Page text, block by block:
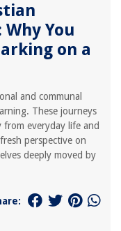
You
on a
and communal
These journeys
everyday life and
perspective on
deeply moved by